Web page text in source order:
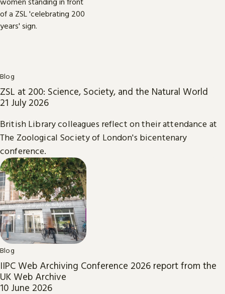
Blog
ZSL at 200: Science, Society, and the Natural World
21 July 2026
British Library colleagues reflect on their attendance at
The Zoological Society of London's bicentenary
conference.
Blog
IIPC Web Archiving Conference 2026 report from the
UK Web Archive
10 June 2026